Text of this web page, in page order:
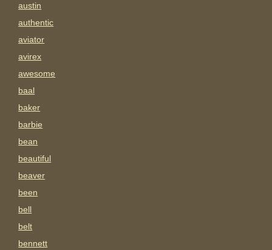
austin
authentic
aviator
avirex
awesome
baal
baker
barbie
bean
beautiful
beaver
been
bell
belt
bennett